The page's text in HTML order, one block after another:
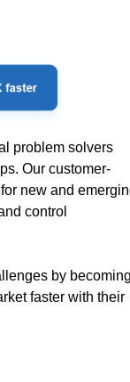
problem solvers
Our customer-
new and
control
by
faster with their